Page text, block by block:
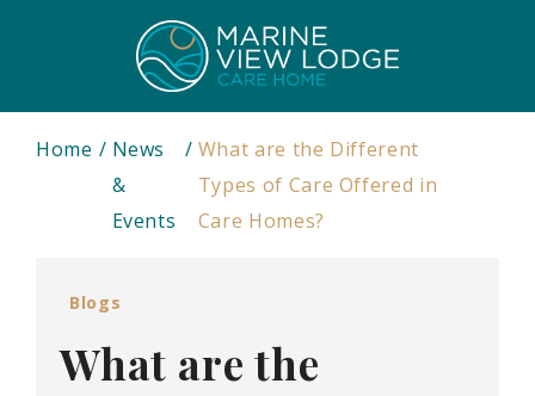
Home
News
&
Events
What are the Different
Types of Care Offered in
Care Homes?
Blogs
What are the